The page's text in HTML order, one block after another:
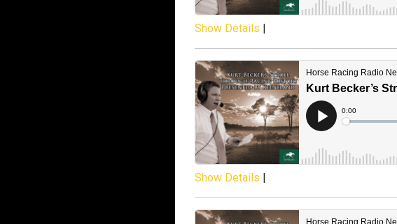
Show Details |
Show Details |